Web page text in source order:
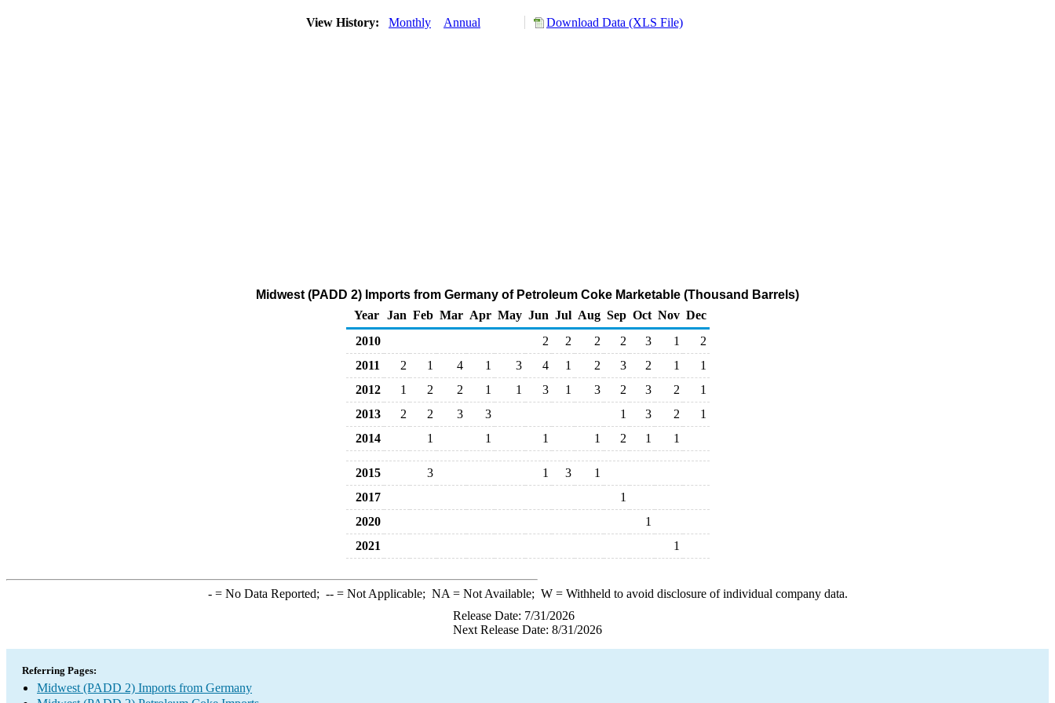
View History: Monthly Annual Download Data (XLS File)
Midwest (PADD 2) Imports from Germany of Petroleum Coke Marketable (Thousand Barrels)
Year
Jan Feb Mar Apr May Jun Jul Aug Sep Oct Nov Dec
2010
2 2 2 2 3 1
2
2011
2 1 4 1 3 4 1 2 3 2 1
1
2012
1 2 2 1 1 3 1 3 2 3 2
1
2013
2 2 3 3 1 3 2
1
2014
1 1 1 1 2 1 1
2015 3 1 3
1
2017
1
2020
1
2021
1
-= No Data Reported; --= Not Applicable; NA = Not Available; W= Withheld to avoid disclosure of individual company data.
Release Date: 7/31/2026
Next Release Date: 8/31/2026
Referring Pages:
Midwest (PADD 2) Imports from Germany